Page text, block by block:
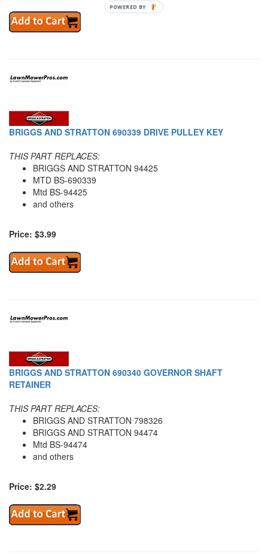
BRIGGS AND STRATTON 690339 DRIVE PULLEY KEY
THIS PART REPLACES:
BRIGGS AND STRATTON 94425
MTD BS-690339
Mtd BS-94425
and others
Price: $3.99
BRIGGS AND STRATTON 690340 GOVERNOR SHAFT
RETAINER
THIS PART REPLACES:
BRIGGS AND STRATTON 798326
BRIGGS AND STRATTON 94474
Mtd BS-94474
and others
Price: $2.29
POWERED